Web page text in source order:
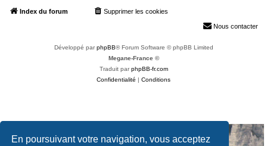
En poursuivant votre navigation, vous acceptez
Index du forum Supprimer les cookies
Nous contacter
Développé parphpBB® Forum Software © phpBB Limited
Megane-France ©
Traduit parphpBB-fr.com
Confidentialité | Conditions